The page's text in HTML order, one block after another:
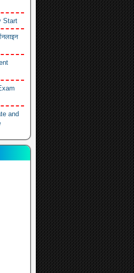
Start
and